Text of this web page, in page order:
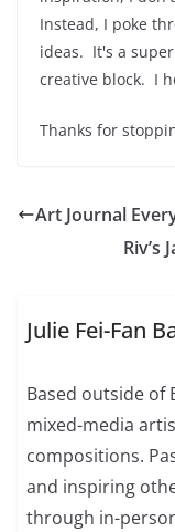
Instead, I poke
ideas. It's a
creative block. I
Thanks for
Art Journal
Riv’s
Julie Fei-Fan
Based outside of
mixed-media
compositions.
and inspiring
through in-